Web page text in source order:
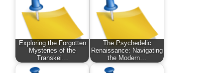
Exploring the Forgotten
Mysteries of the
Transkei…
The Psychedelic
Renaissance: Navigating
the Modern…